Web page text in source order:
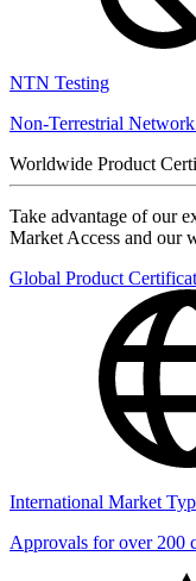
NTN Testing
Non-Terrestrial
Worldwide Product
Take advantage of our
Market Access and our
Global Product
International Market
Approvals for over 200